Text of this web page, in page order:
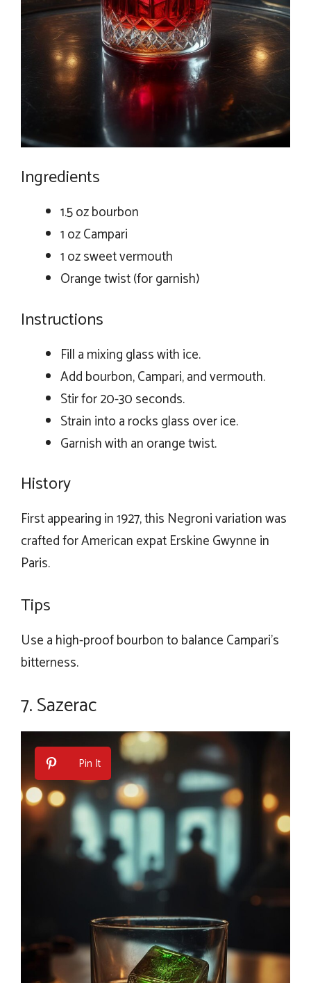
Ingredients
1.5 oz bourbon
1 oz Campari
1 oz sweet vermouth
Orange twist (for garnish)
Instructions
Fill a mixing glass with ice.
Add bourbon, Campari, and vermouth.
Stir for 20-30 seconds.
Strain into a rocks glass over ice.
Garnish with an orange twist.
History
First appearing in 1927, this Negroni variation was
crafted for American expat Erskine Gwynne in
Paris.
Tips
Use a high-proof bourbon to balance Campari’s
bitterness.
7. Sazerac
Pin It